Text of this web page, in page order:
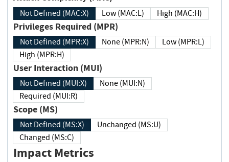
Not Defined (MAC:X) Low (MAC:L) High (MAC:H)
Privileges Required (MPR)
Not Defined (MPR:X) None (MPR:N)
Low (MPR:L)
High (MPR:H)
User Interaction (MUI)
Not Defined (MUI:X)
None (MUI:N)
Required (MUI:R)
Scope (MS)
Not Defined (MS:X)
Unchanged (MS:U)
Changed (MS:C)
Impact Metrics